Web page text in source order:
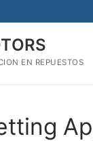
EN REPUESTOS